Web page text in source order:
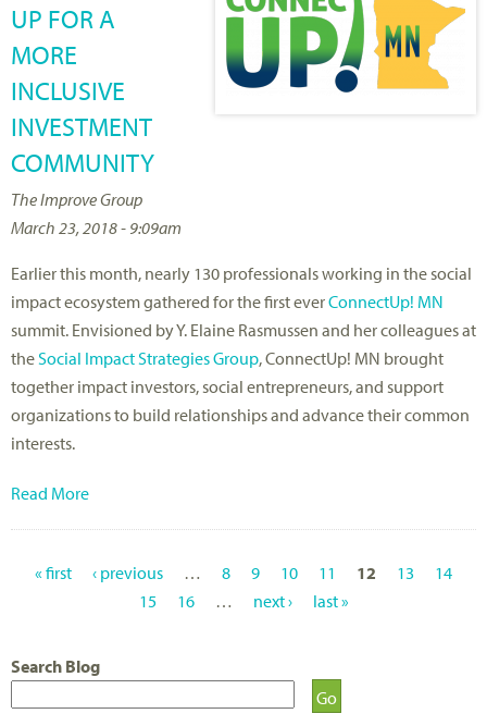
UP FOR A
MORE
INCLUSIVE
INVESTMENT
COMMUNITY
The Improve Group
March 23, 2018 - 9:09am
Earlier this month, nearly 130 professionals working in the social
impact ecosystem gathered for the first everConnectUp! MN
summit. Envisioned by Y. Elaine Rasmussen and her colleagues at
theSocial Impact Strategies Group, ConnectUp! MN brought
together impact investors, social entrepreneurs, and support
organizations to build relationships and advance their common
interests.
Read More
G
E
« first ‹ previous … 8 9 10 11 12 13
14
15
16 … next › last »
Search Blog